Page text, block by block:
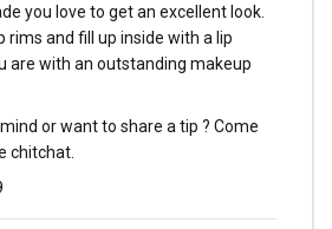
you love to get an excellent look.
rims and fill up inside with a lip
are with an outstanding makeup
or want to share a tip ? Come
chitchat.